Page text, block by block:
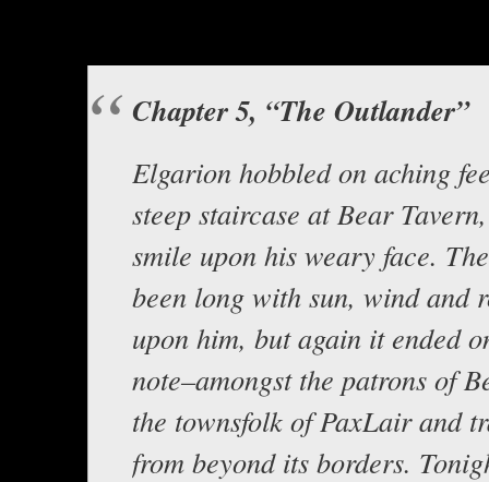
Chapter 5, “The Outlander”
Elgarion hobbled on aching
steep staircase at Bear
smile upon his weary face.
been long with sun, wind and
upon him, but again it ended
note–amongst the patrons of
the townsfolk of PaxLair and
from beyond its borders.